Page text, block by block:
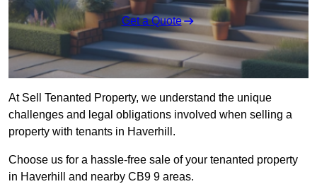
Get a Quote
At Sell Tenanted Property, we understand the unique
challenges and legal obligations involved when selling a
property with tenants in Haverhill.
Choose us for a hassle-free sale of your tenanted property
in Haverhill and nearby CB9 9 areas.